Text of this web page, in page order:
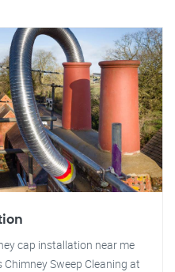
cap installation near me
Sweep Cleaning at